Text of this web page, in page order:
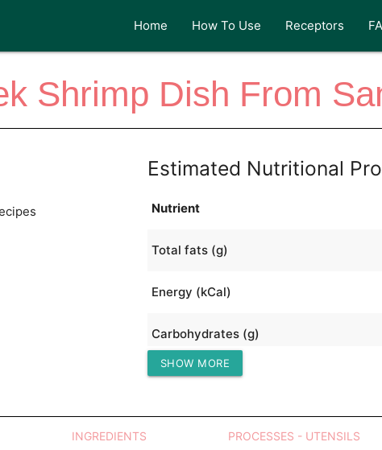
Home How To Use Receptors
Shrimp Dish From
Estimated Nutritional
Nutrient
Total fats (g)
Energy (kCal)
Carbohydrates (g)
Protein (g)
SHOW MORE
INGREDIENTS PROCESSES - UTENSILS